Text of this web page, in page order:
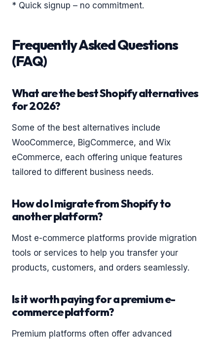
* Quick signup – no commitment.
Frequently Asked Questions
(FAQ)
What are the best Shopify alternatives
for 2026?
Some of the best alternatives include
WooCommerce, BigCommerce, and Wix
eCommerce, each offering unique features
tailored to different business needs.
How do I migrate from Shopify to
another platform?
Most e-commerce platforms provide migration
tools or services to help you transfer your
products, customers, and orders seamlessly.
Is it worth paying for a premium e-
commerce platform?
Premium platforms often offer advanced